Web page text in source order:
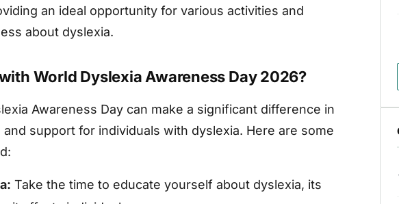
an ideal opportunity for various activities and
about dyslexia.
World Dyslexia Awareness Day 2026?
Awareness Day can make a significant difference in
support for individuals with dyslexia. Here are some
Take the time to educate yourself about dyslexia, its